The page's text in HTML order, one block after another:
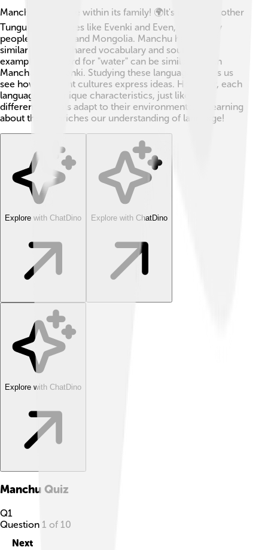
Manchu isn’t alone within its family! 🌍It's related to other
Tungusic languages like Evenki and Even, spoken by
people in Siberia and Mongolia. Manchu has lots of
similarities, like shared vocabulary and sounds. For
example, the word for "water" can be similar in both
Manchu and Evenki. Studying these languages helps us
see how different cultures express ideas. However, each
language has unique characteristics, just like how
different animals adapt to their environments. 🦋Learning
about them enriches our understanding of language!
Explore with ChatDino Explore with ChatDino
Explore with ChatDino
Manchu Quiz
Q1
Question 1 of 10
Next